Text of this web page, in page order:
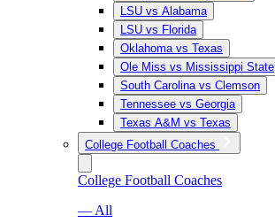
LSU vs Alabama
LSU vs Florida
Oklahoma vs Texas
Ole Miss vs Mississippi State
South Carolina vs Clemson
Tennessee vs Georgia
Texas A&M vs Texas
College Football Coaches
College Football Coaches
— All